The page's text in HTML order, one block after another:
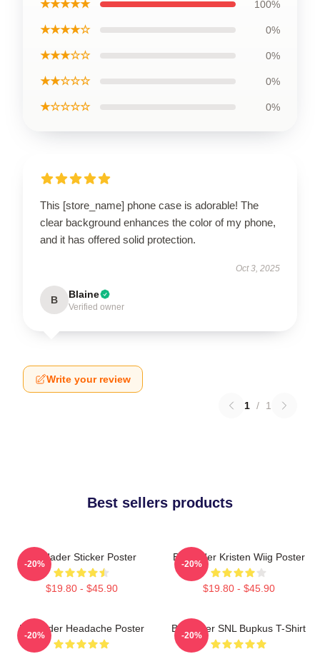
★★★★★ 100%
★★★★☆ 0%
★★★☆☆ 0%
★★☆☆☆ 0%
★☆☆☆☆ 0%
This [store_name] phone case is adorable! The
clear background enhances the color of my phone,
and it has offered solid protection.
Oct 3, 2025
B Blaine
Verified owner
Write your review
1 / 1
Best sellers products
Bill Hader Sticker Poster
$19.80 - $45.90
-20%
Bill Hader Kristen Wiig Poster
$19.80 - $45.90
-20%
Bill Hader Headache Poster
-20%
Bill Hader SNL Bupkus T-Shirt
-20%